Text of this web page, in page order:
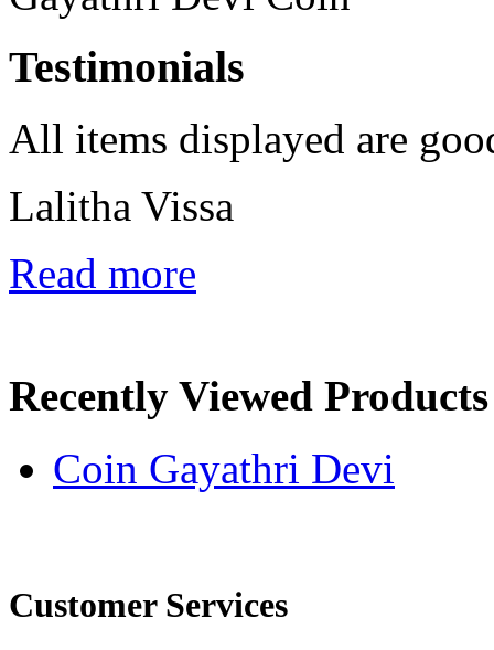
Testimonials
All items displayed are
Lalitha Vissa
Read more
Recently Viewed Products
Coin Gayathri Devi
Customer Services